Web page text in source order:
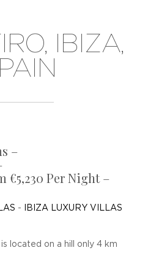
IBIZA,
–
€5,230 Per Night –
- IBIZA LUXURY VILLAS
is located on a hill only 4 km